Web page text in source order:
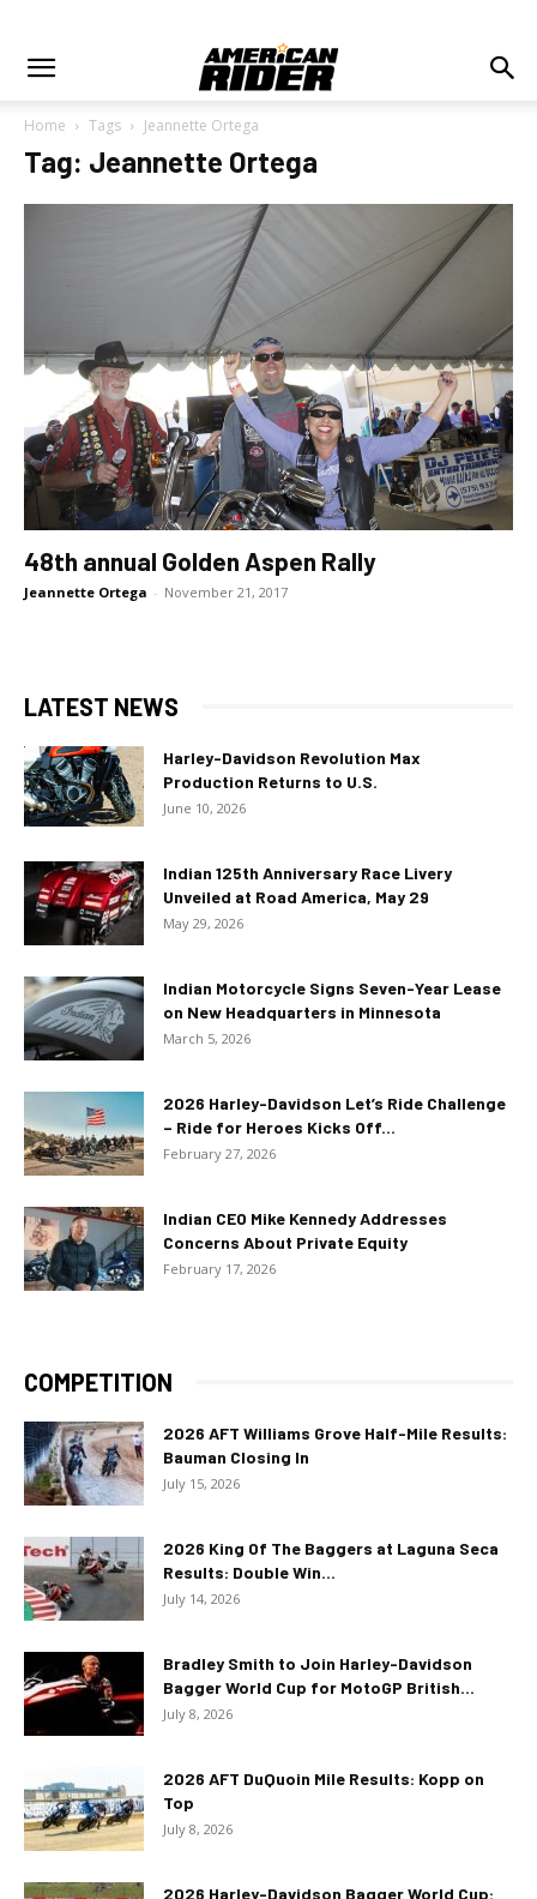
Home Tags Jeannette Ortega
Tag: Jeannette Ortega
48th annual Golden Aspen Rally
Jeannette Ortega - November 21, 2017
LATEST NEWS
Harley-Davidson Revolution Max
Production Returns to U.S.
June 10, 2026
Indian 125th Anniversary Race Livery
Unveiled at Road America, May 29
May 29, 2026
Indian Motorcycle Signs Seven-Year Lease
on New Headquarters in Minnesota
March 5, 2026
2026 Harley-Davidson Let’s Ride Challenge
– Ride for Heroes Kicks Off...
February 27, 2026
Indian CEO Mike Kennedy Addresses
Concerns About Private Equity
February 17, 2026
COMPETITION
2026 AFT Williams Grove Half-Mile Results:
Bauman Closing In
July 15, 2026
2026 King Of The Baggers at Laguna Seca
Results: Double Win...
July 14, 2026
Bradley Smith to Join Harley-Davidson
Bagger World Cup for MotoGP British...
July 8, 2026
2026 AFT DuQuoin Mile Results: Kopp on
Top
July 8, 2026
2026 Harley-Davidson Bagger World Cup: